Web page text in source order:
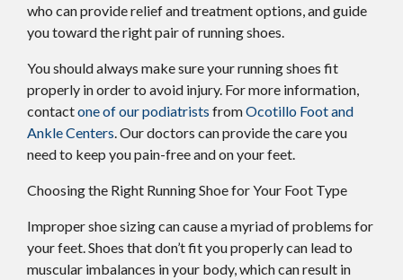
who can provide relief and treatment options, and guide
you toward the right pair of running shoes.
You should always make sure your running shoes fit
properly in order to avoid injury. For more information,
contactone of our podiatrists fromOcotillo Foot and
Ankle Centers Our doctors can provide the care you
need to keep you pain-free and on your feet.
Choosing the Right Running Shoe for Your Foot Type
Improper shoe sizing can cause a myriad of problems for
your feet. Shoes that don’t fit you properly can lead to
muscular imbalances in your body, which can result in